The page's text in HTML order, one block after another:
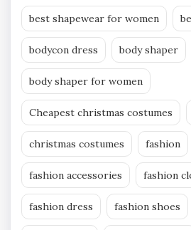
best shapewear for women
bodycon dress body shaper
body shaper for women
Cheapest christmas costumes
christmas costumes fashion
fashion accessories fashion
fashion dress fashion shoes